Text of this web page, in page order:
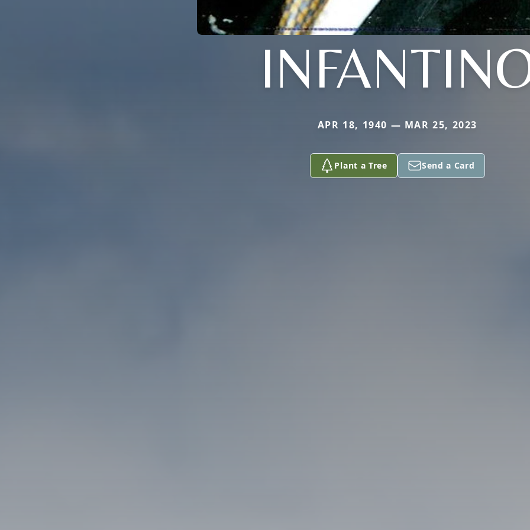
APR 18, 1940 — MAR 25, 2023
Plant a Tree Send a Card